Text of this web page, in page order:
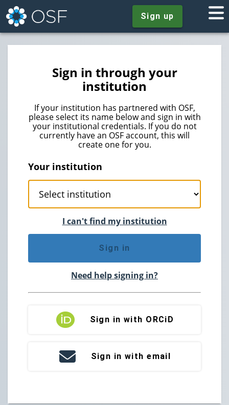
Sign up
Sign in through your
institution
If your institution has partnered with OSF,
please select its name below and sign in with
your institutional credentials. If you do not
currently have an OSF account, this will
create one for you.
Your institution
I can't find my institution
Sign in
Need help signing in?
Sign in with ORCiD
Sign in with email